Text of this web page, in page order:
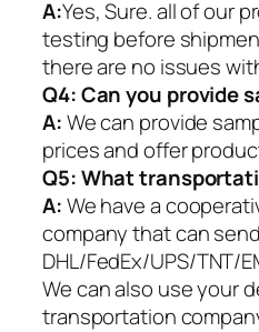
A:Yes, Sure. all of our
testing before
there are no issues
Q4: Can you provide
A:We can provide
prices and offer
Q5:What
A:We have a
company that can
DHL/FedEx/UPS/TNT/
We can also use your
transportation